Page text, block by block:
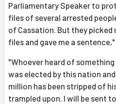
Parliamentary Speaker to
files of several arrested
of Cassation. But they picked
files and gave me a
"Whoever heard of
was elected by this nation
million has been stripped of
trampled upon. I will be sent